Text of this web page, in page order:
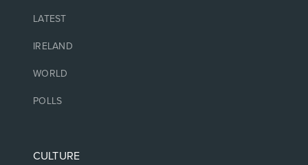
LATEST
IRELAND
WORLD
POLLS
CULTURE